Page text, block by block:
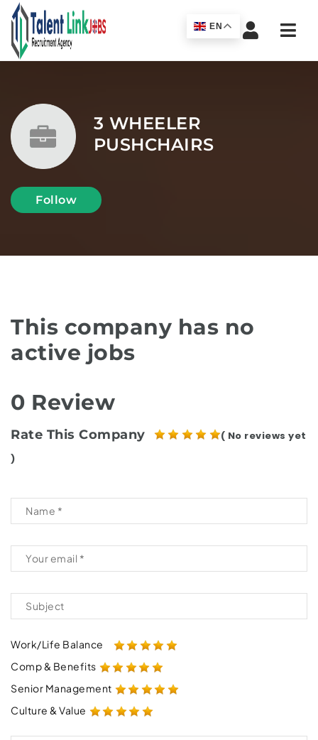
3 WHEELER
PUSHCHAIRS
Follow
This company has no
active jobs
0 Review
Rate This Company
( No reviews yet
)
Work/Life Balance
Comp & Benefits
Senior Management
Culture & Value
EN